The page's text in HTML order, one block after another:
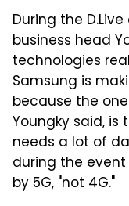
During the
business head
technologies
Samsung is
because the
Youngky said, is
needs a lot of
during the
by 5G, "not 4G."